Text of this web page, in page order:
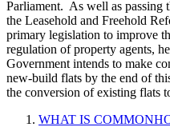
Parliament. As well as passing
the Leasehold and Freehold
primary legislation to improve
regulation of property agents,
Government intends to make
new-build flats by the end of
the conversion of existing flats
WHAT IS